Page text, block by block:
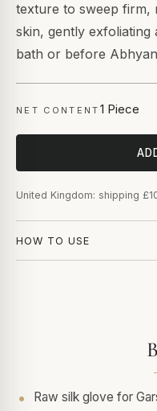
texture to sweep firm,
skin, gently
bath or before
NET CONTENT 1 Piece
United Kingdom: shipping
HOW TO USE
Raw silk glove for